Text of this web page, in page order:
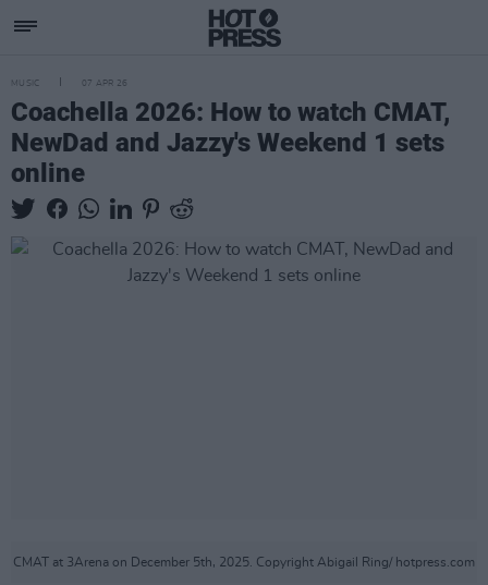
MUSIC 07 APR 26
Coachella 2026: How to watch CMAT,
NewDad and Jazzy's Weekend 1 sets
online
CMAT at 3Arena on December 5th, 2025. Copyright Abigail Ring/ hotpress.com